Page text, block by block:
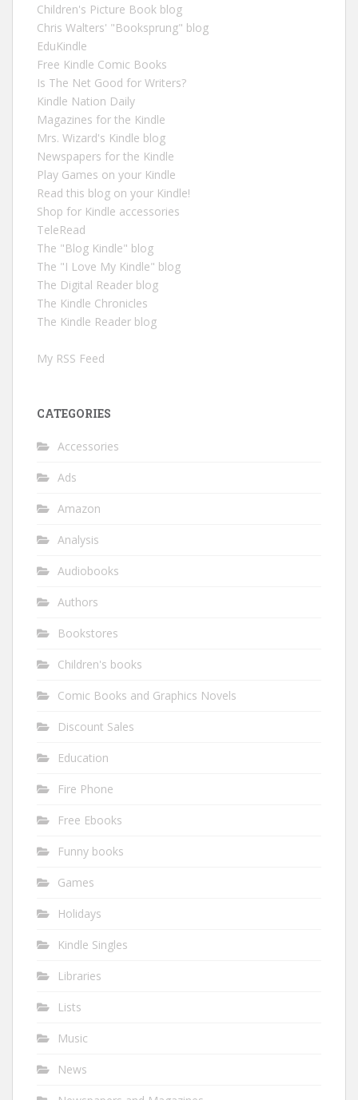
Children's Picture Book blog
Chris Walters' "Booksprung" blog
EduKindle
Free Kindle Comic Books
Is The Net Good for Writers?
Kindle Nation Daily
Magazines for the Kindle
Mrs. Wizard's Kindle blog
Newspapers for the Kindle
Play Games on your Kindle
Read this blog on your Kindle!
Shop for Kindle accessories
TeleRead
The "Blog Kindle" blog
The "I Love My Kindle" blog
The Digital Reader blog
The Kindle Chronicles
The Kindle Reader blog
My RSS Feed
CATEGORIES
Accessories
Ads
Amazon
Analysis
Audiobooks
Authors
Bookstores
Children's books
Comic Books and Graphics Novels
Discount Sales
Education
Fire Phone
Free Ebooks
Funny books
Games
Holidays
Kindle Singles
Libraries
Lists
Music
News